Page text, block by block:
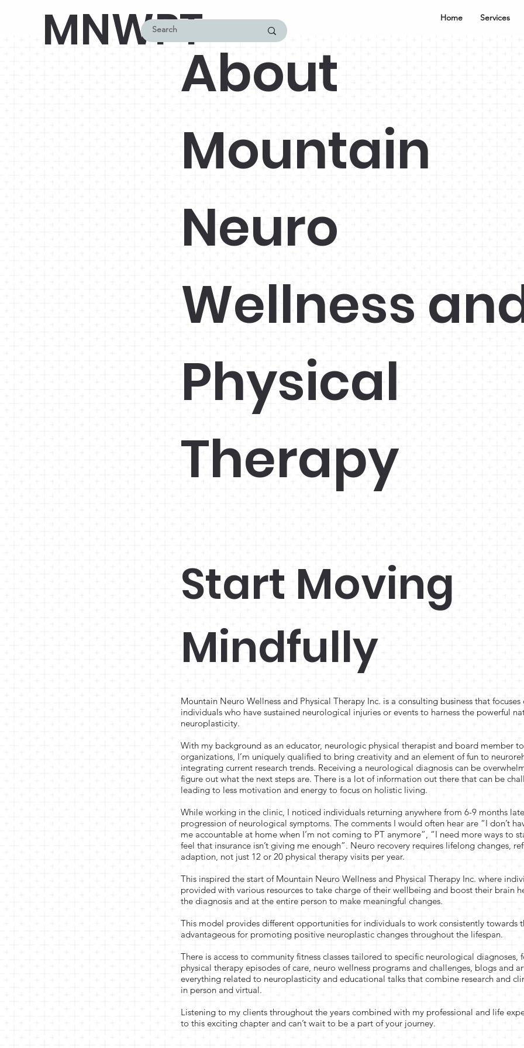
Home Services
MNWPT
About
Mountain
Neuro
Wellness
Physical
Therapy
Start Moving
Mindfully
Mountain Neuro Wellness and Physical Therapy Inc. is a consulting business that
individuals who have sustained neurological injuries or events to harness the powerful
neuroplasticity.
With my background as an educator, neurologic physical therapist and board member
organizations, I’m uniquely qualified to bring creativity and an element of fun to
integrating current research trends. Receiving a neurological diagnosis can be
figure out what the next steps are. There is a lot of information out there that can be
leading to less motivation and energy to focus on holistic living.
While working in the clinic, I noticed individuals returning anywhere from 6-9 months
progression of neurological symptoms. The comments I would often hear are “I don’t
me accountable at home when I’m not coming to PT anymore”, “I need more ways to
feel that insurance isn’t giving me enough”. Neuro recovery requires lifelong changes,
adaption, not just 12 or 20 physical therapy visits per year.
This inspired the start of Mountain Neuro Wellness and Physical Therapy Inc. where
provided with various resources to take charge of their wellbeing and boost their brain
the diagnosis and at the entire person to make meaningful changes.
This model provides different opportunities for individuals to work consistently towards
advantageous for promoting positive neuroplastic changes throughout the lifespan.
There is access to community fitness classes tailored to specific neurological diagnoses,
physical therapy episodes of care, neuro wellness programs and challenges, blogs and
everything related to neuroplasticity and educational talks that combine research and
in person and virtual.
Listening to my clients throughout the years combined with my professional and life
to this exciting chapter and can’t wait to be a part of your journey.